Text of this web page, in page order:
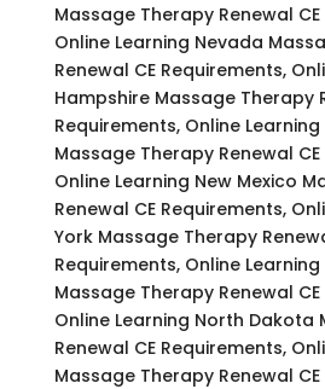
Massage Therapy Renewal
Online Learning Nevada
Renewal CE Requirements,
Hampshire Massage Therapy
Requirements, Online
Massage Therapy Renewal
Online Learning New Mexico
Renewal CE Requirements,
York Massage Therapy
Requirements, Online
Massage Therapy Renewal
Online Learning North Dakota
Renewal CE Requirements,
Massage Therapy Renewal